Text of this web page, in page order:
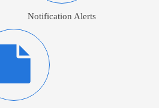
Notification Alerts